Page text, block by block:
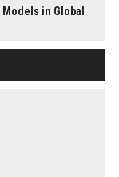
in Global